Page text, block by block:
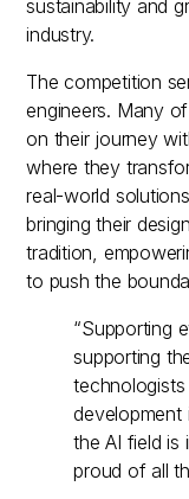
sustainability and
industry.
The competition
engineers. Many
on their journey
where they
real-world
bringing their
tradition,
to push the
“Supporting
supporting
development
the AI field is
proud of all